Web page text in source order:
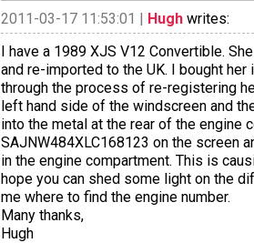
2011-03-17 11:53:01 | Hugh writes:
I have a 1989 XJS V12 Convertible.
and re-imported to the UK. I bought
through the process of re-registering
left hand side of the windscreen and
into the metal at the rear of the engine
SAJNW484XLC168123 on the screen
in the engine compartment. This is
hope you can shed some light on the
me where to find the engine number.
Many thanks,
Hugh